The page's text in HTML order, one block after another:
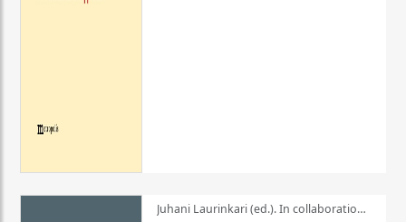
Juhani Laurinkari (ed.). In collaboration with Pauli Niemelä